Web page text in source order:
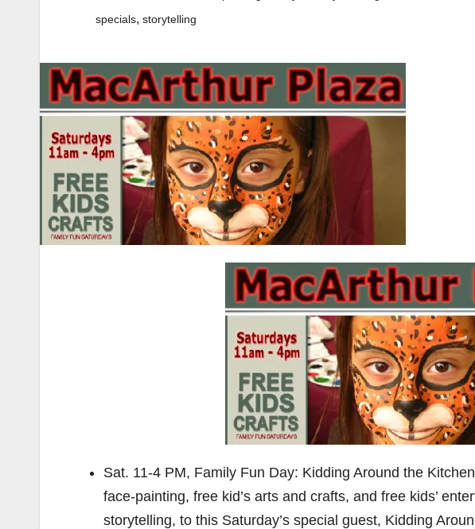
specials, storytelling
Sat. 11-4 PM, Family Fun Day: Kidding Around the
face-painting, free kid’s arts and crafts, and free kids’
storytelling, to this Saturday’s special guest, Kidding